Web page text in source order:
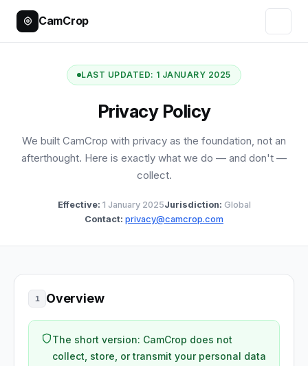
CamCrop
LAST UPDATED: 1 JANUARY 2025
Privacy Policy
We built CamCrop with privacy as the foundation, not an
afterthought. Here is exactly what we do — and don't —
collect.
Effective: 1 January 2025Jurisdiction: Global
Contact: privacy@camcrop.com
1 Overview
The short version: CamCrop does not
collect, store, or transmit your personal data